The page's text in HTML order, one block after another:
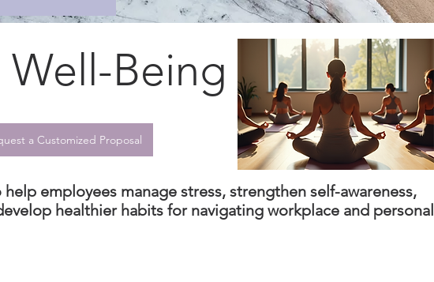
Being
a Customized Proposal
employees manage stress, strengthen self-awareness,
healthier habits for navigating workplace and personal